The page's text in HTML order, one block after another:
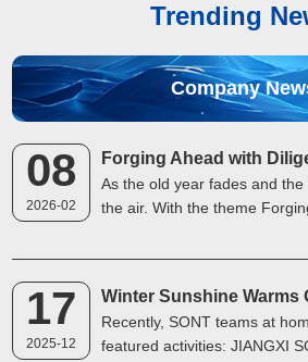
Trending
Company
08
2026-02
As the old year fades and
the air. With the theme
and Perseverance, Towards
SONT held its 2025 Annual
17
2025-12
Recently, SONT teams at
featured activities: JIANGXI